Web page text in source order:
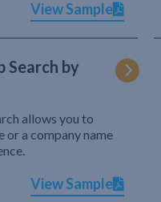
View Sample
Search by
allows you to
or a company name
View Sample